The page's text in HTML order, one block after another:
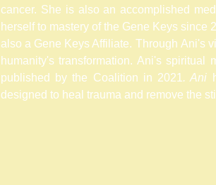
cancer. She is also an accomplished
herself to mastery of the Gene Keys since
also a Gene Keys Affiliate. Through Ani's
humanity's transformation. Ani's spiritual
published by the Coalition in 2021 . Ani
designed to heal trauma and remove the